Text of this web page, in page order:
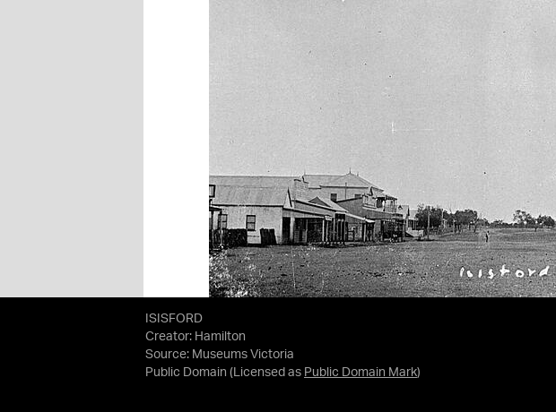
ISISFORD
Creator: Hamilton
Source: Museums Victoria
Public Domain (Licensed as Public Domain Mark)